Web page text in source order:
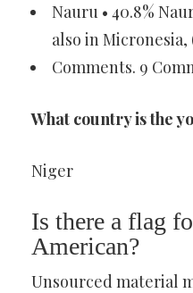
Nauru • 40.8%
also in Micronesia,
Comments. 9
What country is the
Niger
Is there a flag
American?
Unsourced material